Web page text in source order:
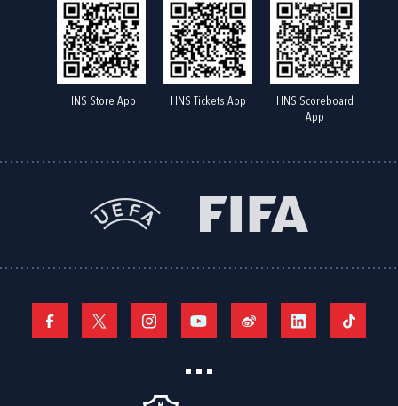
HNS Store App HNS Tickets App
HNS Scoreboard
App